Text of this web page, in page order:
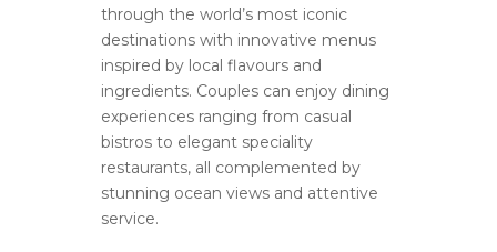
through the world’s most iconic
destinations with innovative menus
inspired by local flavours and
ingredients. Couples can enjoy dining
experiences ranging from casual
bistros to elegant speciality
restaurants, all complemented by
stunning ocean views and attentive
service.